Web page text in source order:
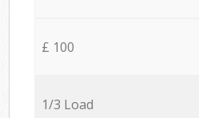
£ 100
1/3 Load